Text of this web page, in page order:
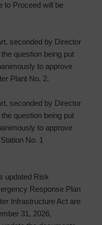
to Proceed will be
seconded by Director
question being put
to approve
Plant No. 2.
seconded by Director
question being put
to approve
No. 1
updated Risk
Response Plan
Infrastructure Act are
31, 2026,